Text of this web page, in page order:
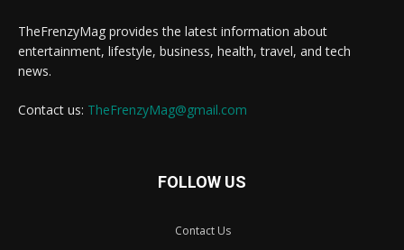
TheFrenzyMag provides the latest information about
entertainment, lifestyle, business, health, travel, and tech
news.
Contact us: TheFrenzyMag@gmail.com
FOLLOW US
Contact Us